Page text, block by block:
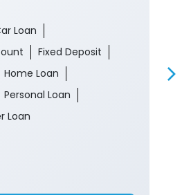
Loan
Fixed Deposit
Home Loan
Personal Loan
Loan